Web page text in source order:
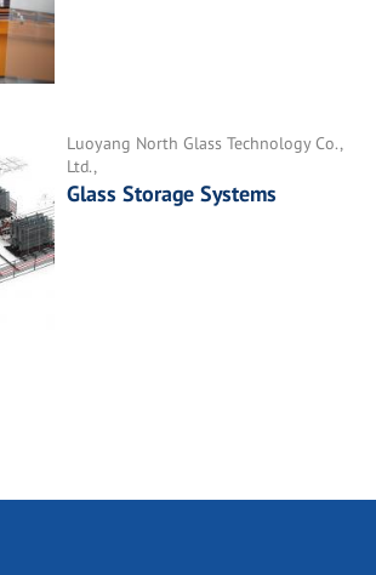
Luoyang North Glass Technology Co.,
Ltd.,
Glass Storage Systems